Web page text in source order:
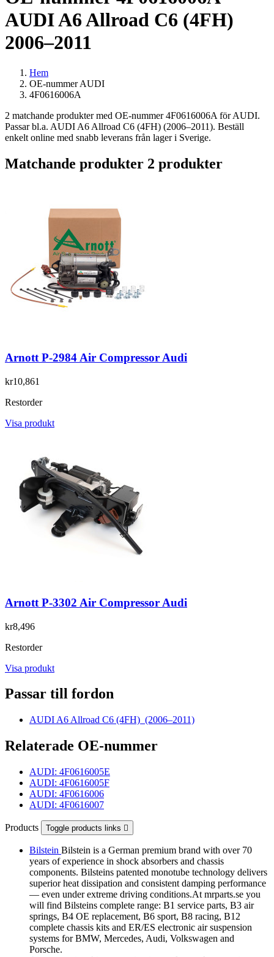
AUDI A6 Allroad C6 (4FH)
2006–2011
Hem
OE-nummer AUDI
4F0616006A
2 matchande produkter med OE-nummer 4F0616006A för AUDI.
Passar bl.a. AUDI A6 Allroad C6 (4FH) (2006–2011). Beställ
enkelt online med snabb leverans från lager i Sverige.
Matchande produkter 2 produkter
Arnott P-2984 Air Compressor Audi
kr10,861
Restorder
Visa produkt
Arnott P-3302 Air Compressor Audi
kr8,496
Restorder
Visa produkt
Passar till fordon
AUDI A6 Allroad C6 (4FH) (2006–2011)
Relaterade OE-nummer
AUDI: 4F0616005E
AUDI: 4F0616005F
AUDI: 4F0616006
AUDI: 4F0616007
Products Toggle products links 
Bilstein Bilstein is a German premium brand with over 70
years of experience in shock absorbers and chassis
components. Bilsteins patented monotube technology delivers
superior heat dissipation and consistent damping performance
— even under extreme driving conditions.At mrparts.se you
will find Bilsteins complete range: B1 service parts, B3 air
springs, B4 OE replacement, B6 sport, B8 racing, B12
complete chassis kits and ER/ES electronic air suspension
systems for BMW, Mercedes, Audi, Volkswagen and
Porsche.